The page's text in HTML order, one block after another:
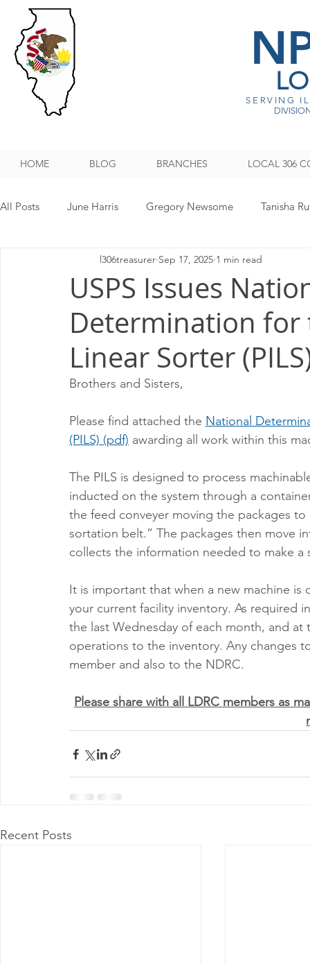
SERVING
HOME BLOG BRANCHES LOCAL 306
All Posts June Harris Gregory Newsome Tanisha
NPMHU REBUFFS TRUMP ADMINISTRATION
Milwaukee P&DC Madison SPRINGFIELD P&DC
FOX
CHAMPAIGN P&DC J.T.WEEKER CIMSC Blog
USPS Issues
Determination for
Linear Sorter
l306treasurer Sep 17, 2025 1 min read
Brothers and Sisters,
Please find attached the National
(PILS) (pdf) awarding all work within this
The PILS is designed to process
inducted on the system through a
the feed conveyer moving the packages
sortation belt.” The packages then move
collects the information needed to make a
It is important that when a new machine
your current facility inventory. As required
the last Wednesday of each month, and
operations to the inventory. Any changes
member and also to the NDRC.
Please share with all LDRC members as
Recent Posts